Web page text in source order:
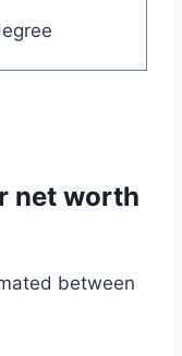
net worth
between